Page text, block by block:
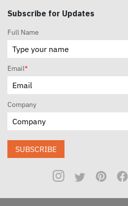
Subscribe for Updates
Full Name
Email*
Company
SUBSCRIBE